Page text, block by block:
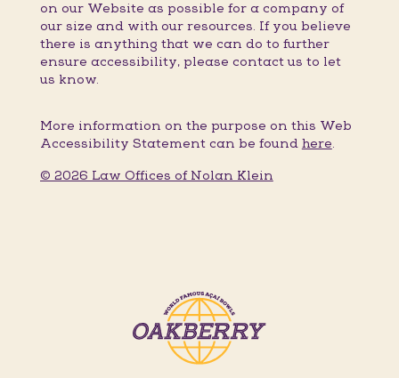
on our Website as possible for a company of
our size and with our resources. If you believe
there is anything that we can do to further
ensure accessibility, please contact us to let
us know.
More information on the purpose on this Web
Accessibility Statement can be found here.
© 2026 Law Offices of Nolan Klein